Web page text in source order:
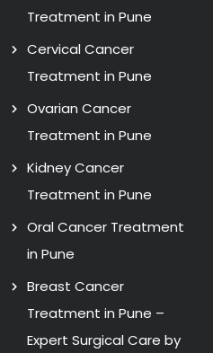
Treatment in Pune
Cervical Cancer
Treatment in Pune
Ovarian Cancer
Treatment in Pune
Kidney Cancer
Treatment in Pune
Oral Cancer Treatment
in Pune
Breast Cancer
Treatment in Pune –
Expert Surgical Care by